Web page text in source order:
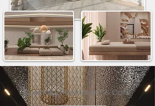
Specialty Restaurant & Cafe